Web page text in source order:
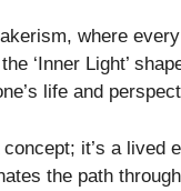
where
‘Inner Light’
life and
it’s a lived
the path